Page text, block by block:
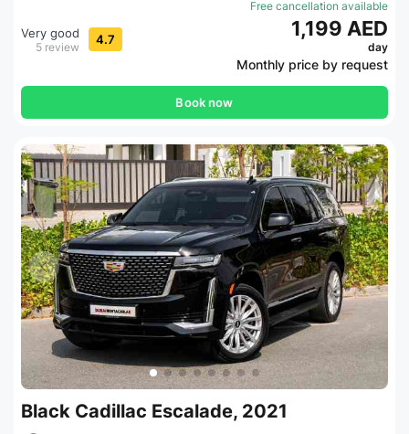
Very good
5 review 4.7
Free cancellation available
1,199 AED
day
Monthly price by request
Book now
Black Cadillac Escalade, 2021